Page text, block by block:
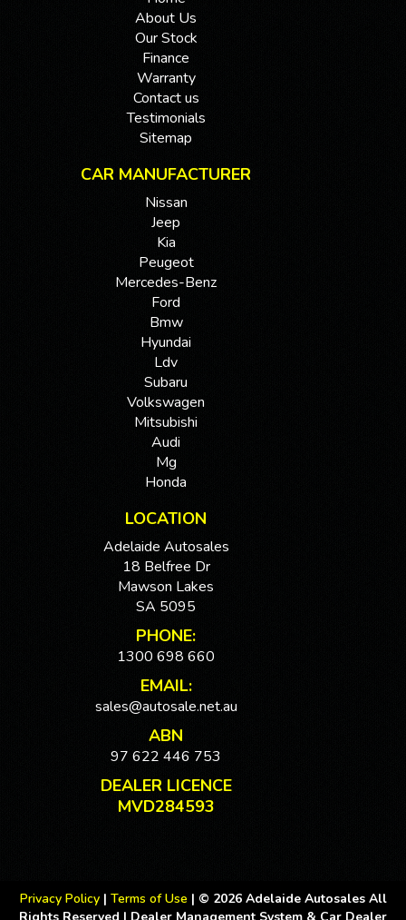
About Us
Our Stock
Finance
Warranty
Contact us
Testimonials
Sitemap
CAR MANUFACTURER
Nissan
Jeep
Kia
Peugeot
Mercedes-Benz
Ford
Bmw
Hyundai
Ldv
Subaru
Volkswagen
Mitsubishi
Audi
Mg
Honda
LOCATION
Adelaide Autosales
18 Belfree Dr
Mawson Lakes
SA 5095
PHONE:
1300 698 660
EMAIL:
sales@autosale.net.au
ABN
97 622 446 753
DEALER LICENCE
MVD284593
Privacy Policy | Terms of Use | © 2026 Adelaide Autosales All